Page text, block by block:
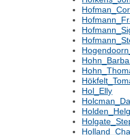
Hol_Elly